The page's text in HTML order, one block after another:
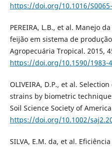
https://doi.org/10.1016/
PEREIRA, L.B., et al. Manejo
feijão em sistema de
Agropecuária Tropical. 2015,
https://doi.org/10.1590/1983-
OLIVEIRA, D.P., et al.
strains by biometric
Soil Science Society of
https://doi.org/10.1002/
SILVA, E.M. da, et al.